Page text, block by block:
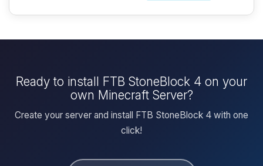
Ready to install FTB StoneBlock 4 on your
own Minecraft Server?
Create your server and install FTB StoneBlock 4 with one
click!